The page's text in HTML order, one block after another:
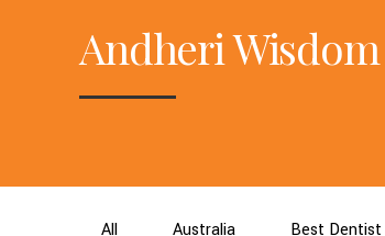
Andheri
All Australia Best Dentist